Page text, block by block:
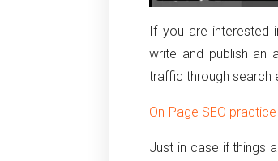
If you are interested
write and publish an
traffic through search
On-Page SEO
Just in case if things